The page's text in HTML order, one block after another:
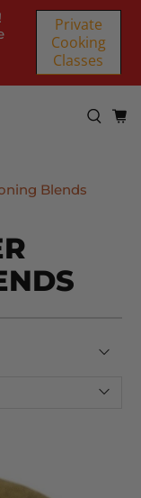
Private
Cooking
Classes
Blends